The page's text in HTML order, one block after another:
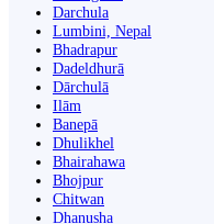
Darchula
Lumbini, Nepal
Bhadrapur
Dadeldhurā
Dārchulā
Ilām
Banepā
Dhulikhel
Bhairahawa
Bhojpur
Chitwan
Dhanusha